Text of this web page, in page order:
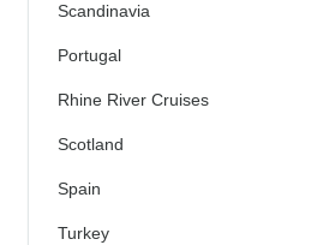
Scandinavia
Portugal
Rhine River Cruises
Scotland
Spain
Turkey